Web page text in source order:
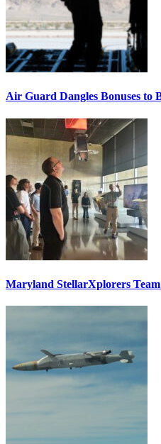
Air Guard Dangles Bonuses to
Maryland StellarXplorers